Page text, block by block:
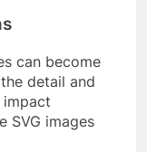
can become
detail and
impact
SVG images